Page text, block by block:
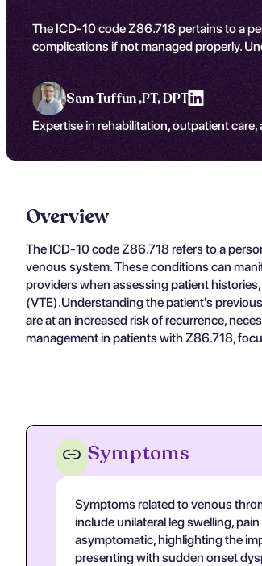
The ICD-10 code Z86.718 pertains to a
complications if not managed properly.
Sam Tuffun ,PT, DPT
Expertise in rehabilitation, outpatient
Overview
The ICD-10 code Z86.718 refers to a
venous system. These conditions can
providers when assessing patient
(VTE).Understanding the patient's
are at an increased risk of recurrence,
management in patients with Z86.718,
Symptoms
Symptoms related to venous
include unilateral leg swelling,
asymptomatic, highlighting the
presenting with sudden onset